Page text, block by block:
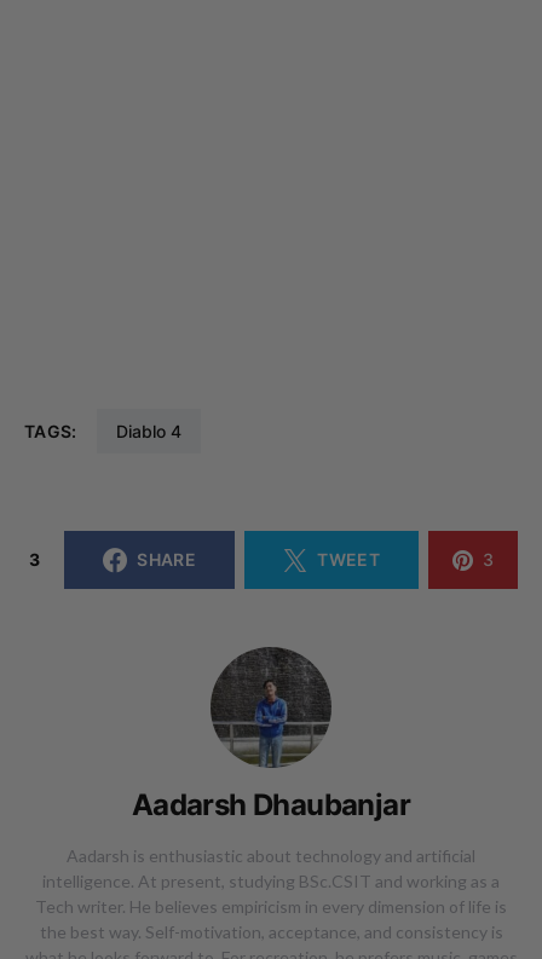
TAGS: Diablo 4
3 SHARE TWEET 3
Aadarsh Dhaubanjar
Aadarsh is enthusiastic about technology and artificial
intelligence. At present, studying BSc.CSIT and working as a
Tech writer. He believes empiricism in every dimension of life is
the best way. Self-motivation, acceptance, and consistency is